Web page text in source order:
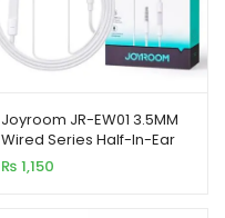
Joyroom JR-EW01 3.5MM
Wired Series Half-In-Ear
Wired Earphones
₨ 1,150